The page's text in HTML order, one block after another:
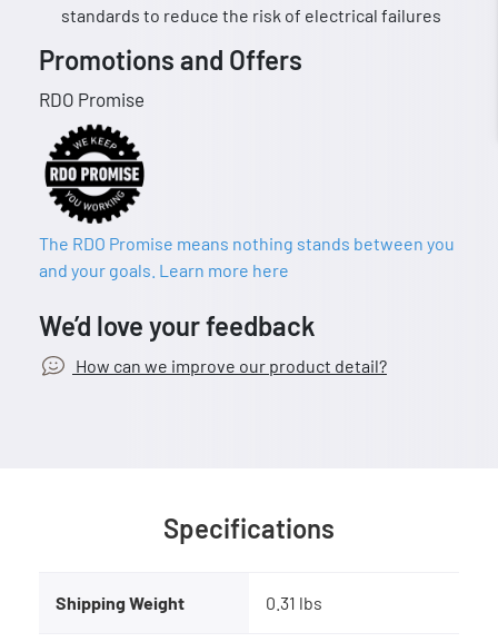
standards to reduce the risk of electrical failures
Promotions and Offers
RDO Promise
The RDO Promise means nothing stands between you
and your goals. Learn more here
We’d love your feedback
How can we improve our product detail?
Specifications
Shipping Weight 0.31 lbs